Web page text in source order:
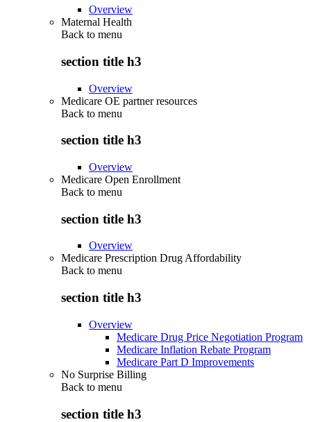
Overview
Maternal Health
Back to menu
section title h3
Overview
Medicare OE partner resources
Back to menu
section title h3
Overview
Medicare Open Enrollment
Back to menu
section title h3
Overview
Medicare Prescription Drug Affordability
Back to menu
section title h3
Overview
Medicare Drug Price Negotiation Program
Medicare Inflation Rebate Program
Medicare Part D Improvements
No Surprise Billing
Back to menu
section title h3